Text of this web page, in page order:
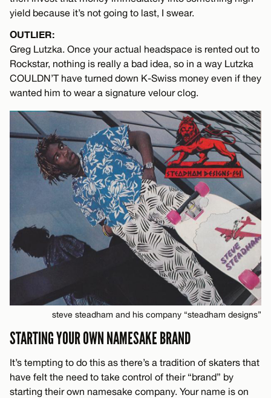
yield because it’s not going to last, I swear.
OUTLIER:
Greg Lutzka. Once your actual headspace is rented out to
Rockstar, nothing is really a bad idea, so in a way Lutzka
COULDN’T have turned down K-Swiss money even if they
wanted him to wear a signature velour clog.
steve steadham and his company “steadham designs”
STARTING YOUR OWN NAMESAKE BRAND
It’s tempting to do this as there’s a tradition of skaters that
have felt the need to take control of their “brand” by
starting their own namesake company. Your name is on